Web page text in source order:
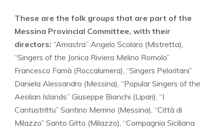
These are the folk groups that are part of the
Messina Provincial Committee, with their
directors: “Amastra” Angelo Scolaro (Mistretta),
“Singers of the Jonica Riviera Melino Romolo”
Francesco Famà (Roccalumera), “Singers Peloritani”
Daniela Alessandro (Messina), “Popular Singers of the
Aeolian Islands” Giuseppe Bianchi (Lipari), “I
Cantustrittu” Santino Merrino (Messina), “Città di
Milazzo” Santo Gitto (Milazzo), “Compagnia Siciliana